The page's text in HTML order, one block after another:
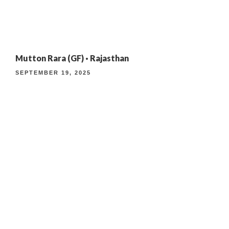
TIMELESS INDIAN WEEKEND LUNCH
Mutton Rara (GF) · Rajasthan
SEPTEMBER 19, 2025